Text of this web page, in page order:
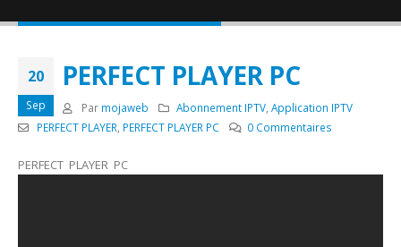
20
Sep
PERFECT PLAYER PC
Par mojaweb Abonnement IPTV ,Application IPTV
PERFECT PLAYER PERFECT PLAYER PC 0 Commentaires
PERFECT PLAYER PC